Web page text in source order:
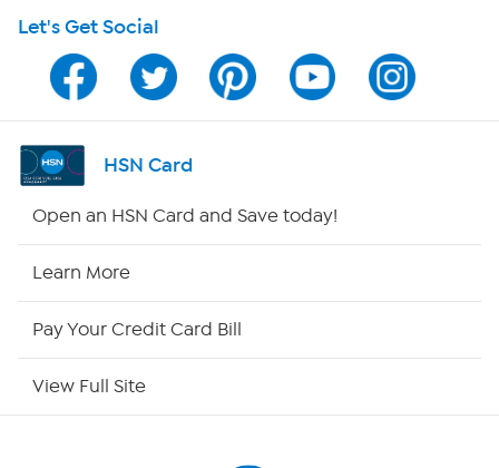
Program Guide
Channel Finder
Shop By Remote
Let's Get Social
HSN Card
Open an HSN Card and Save today!
Learn More
Pay Your Credit Card Bill
View Full Site